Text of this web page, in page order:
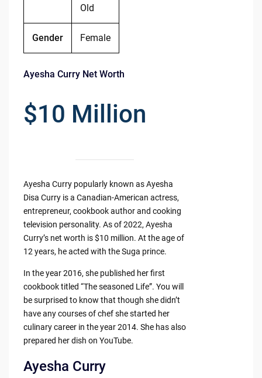
Old
Gender Female
Ayesha Curry Net Worth
$10 Million
Ayesha Curry popularly known as Ayesha
Disa Curry is a Canadian-American actress,
entrepreneur, cookbook author and cooking
television personality. As of 2022, Ayesha
Curry’s net worth is $10 million. At the age of
12 years, he acted with the Suga prince.
In the year 2016, she published her first
cookbook titled “The seasoned Life”. You will
be surprised to know that though she didn’t
have any courses of chef she started her
culinary career in the year 2014. She has also
prepared her dish on YouTube.
Ayesha Curry